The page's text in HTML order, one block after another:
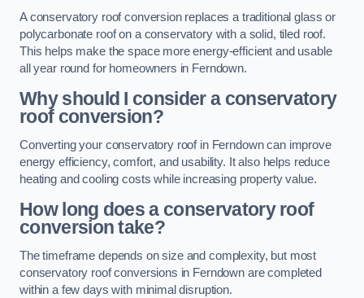
A conservatory roof conversion replaces a traditional glass or
polycarbonate roof on a conservatory with a solid, tiled roof.
This helps make the space more energy-efficient and usable
all year round for homeowners in Ferndown.
Why should I consider a conservatory
roof conversion?
Converting your conservatory roof in Ferndown can improve
energy efficiency, comfort, and usability. It also helps reduce
heating and cooling costs while increasing property value.
How long does a conservatory roof
conversion take?
The timeframe depends on size and complexity, but most
conservatory roof conversions in Ferndown are completed
within a few days with minimal disruption.